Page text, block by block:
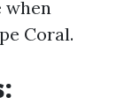
when
Coral.